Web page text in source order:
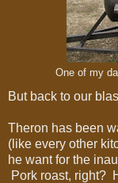
One of my
But back to our
Theron has been
(like every other
he want for the
Pork roast, right?